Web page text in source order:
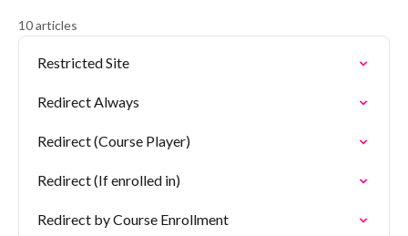
10 articles
Restricted Site
Redirect Always
Redirect (Course Player)
Redirect (If enrolled in)
Redirect by Course Enrollment